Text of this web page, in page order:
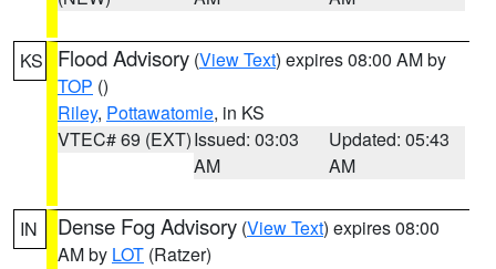
KS Flood Advisory (View Text) expires 08:00 AM by
TOP ()
Riley, Pottawatomie, in KS
VTEC# 69 (EXT)Issued: 03:03
AM
Updated: 05:43
AM
IN Dense Fog Advisory (View Text) expires 08:00
AM by LOT (Ratzer)